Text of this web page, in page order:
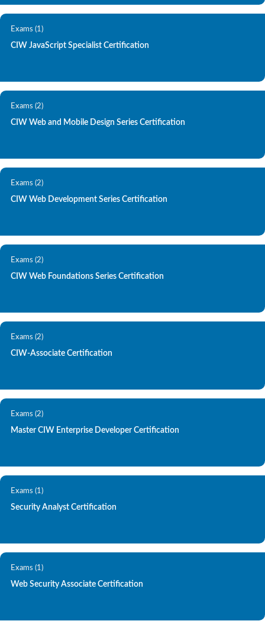
Exams (1)
CIW JavaScript Specialist Certification
Exams (2)
CIW Web and Mobile Design Series Certification
Exams (2)
CIW Web Development Series Certification
Exams (2)
CIW Web Foundations Series Certification
Exams (2)
CIW-Associate Certification
Exams (2)
Master CIW Enterprise Developer Certification
Exams (1)
Security Analyst Certification
Exams (1)
Web Security Associate Certification